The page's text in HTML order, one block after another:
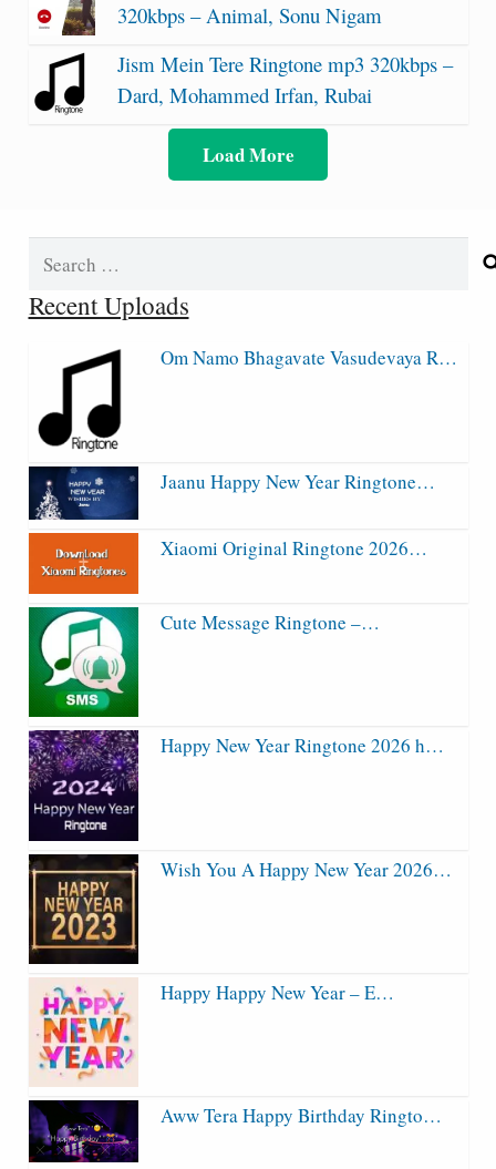
320kbps – Animal, Sonu Nigam
Jism Mein Tere Ringtone mp3 320kbps –
Dard, Mohammed Irfan, Rubai
Load More
Recent Uploads
Om Namo Bhagavate Vasudevaya R…
Jaanu Happy New Year Ringtone…
Xiaomi Original Ringtone 2026…
Cute Message Ringtone –…
Happy New Year Ringtone 2026 h…
Wish You A Happy New Year 2026…
Happy Happy New Year – E…
Aww Tera Happy Birthday Ringto…